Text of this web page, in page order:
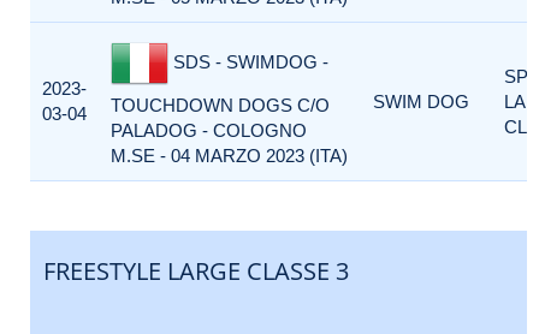
2023-
03-04
SDS - SWIMDOG -
TOUCHDOWN DOGS C/O
PALADOG - COLOGNO
M.SE - 04 MARZO 2023 (ITA)
SWIM DOG
FREESTYLE LARGE CLASSE 3